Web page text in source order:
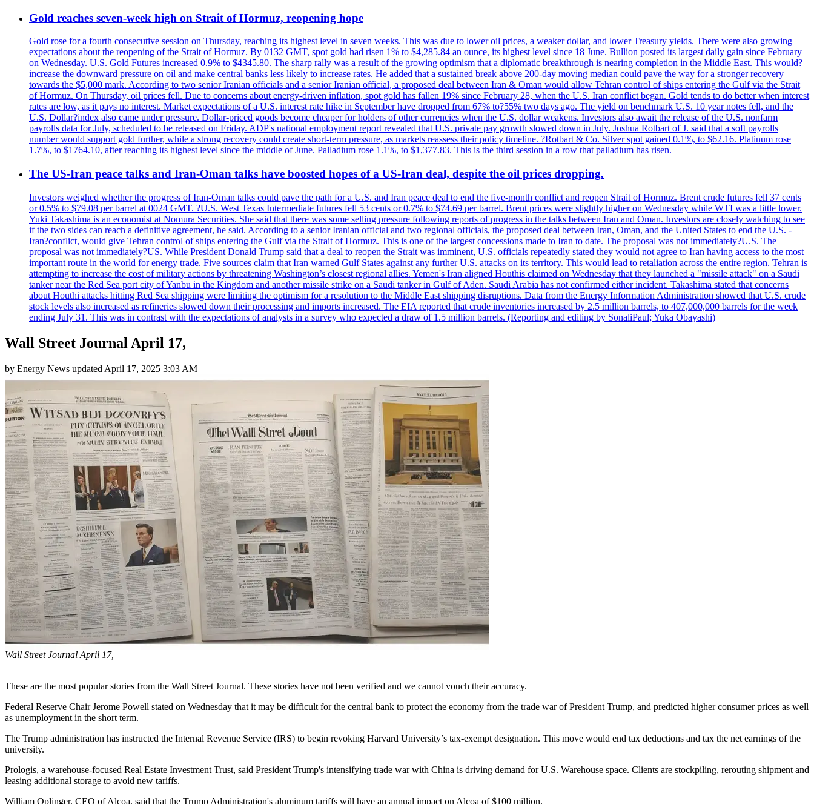
Gold reaches seven-week high on Strait of Hormuz, reopening hope
Gold rose for a fourth consecutive session on Thursday, reaching its highest level in seven weeks. This was due to lower oil prices, a weaker dollar, and lower Treasury yields. There were also growing
expectations about the reopening of the Strait of Hormuz. By 0132 GMT, spot gold had risen 1% to $4,285.84 an ounce, its highest level since 18 June. Bullion posted its largest daily gain since February
on Wednesday. U.S. Gold Futures increased 0.9% to $4345.80. The sharp rally was a result of the growing optimism that a diplomatic breakthrough is nearing completion in the Middle East. This would?
increase the downward pressure on oil and make central banks less likely to increase rates. He added that a sustained break above 200-day moving median could pave the way for a stronger recovery
towards the $5,000 mark. According to two senior Iranian officials and a senior Iranian official, a proposed deal between Iran & Oman would allow Tehran control of ships entering the Gulf via the Strait
of Hormuz. On Thursday, oil prices fell. Due to concerns about energy-driven inflation, spot gold has fallen 19% since February 28, when the U.S. Iran conflict began. Gold tends to do better when interest
rates are low, as it pays no interest. Market expectations of a U.S. interest rate hike in September have dropped from 67% to?55% two days ago. The yield on benchmark U.S. 10 year notes fell, and the
U.S. Dollar?index also came under pressure. Dollar-priced goods become cheaper for holders of other currencies when the U.S. dollar weakens. Investors also await the release of the U.S. nonfarm
payrolls data for July, scheduled to be released on Friday. ADP's national employment report revealed that U.S. private pay growth slowed down in July. Joshua Rotbart of J. said that a soft payrolls
number would support gold further, while a strong recovery could create short-term pressure, as markets reassess their policy timeline. ?Rotbart & Co. Silver spot gained 0.1%, to $62.16. Platinum rose
1.7%, to $1764.10, after reaching its highest level since the middle of June. Palladium rose 1.1%, to $1,377.83. This is the third session in a row that palladium has risen.
The US-Iran peace talks and Iran-Oman talks have boosted hopes of a US-Iran deal, despite the oil prices dropping.
Investors weighed whether the progress of Iran-Oman talks could pave the path for a U.S. and Iran peace deal to end the five-month conflict and reopen Strait of Hormuz. Brent crude futures fell 37 cents
or 0.5% to $79.08 per barrel at 0024 GMT. ?U.S. West Texas Intermediate futures fell 53 cents or 0.7% to $74.69 per barrel. Brent prices were slightly higher on Wednesday while WTI was a little lower.
Yuki Takashima is an economist at Nomura Securities. She said that there was some selling pressure following reports of progress in the talks between Iran and Oman. Investors are closely watching to see
if the two sides can reach a definitive agreement, he said. According to a senior Iranian official and two regional officials, the proposed deal between Iran, Oman, and the United States to end the U.S. -
Iran?conflict, would give Tehran control of ships entering the Gulf via the Strait of Hormuz. This is one of the largest concessions made to Iran to date. The proposal was not immediately?U.S. The
proposal was not immediately?US. While President Donald Trump said that a deal to reopen the Strait was imminent, U.S. officials repeatedly stated they would not agree to Iran having access to the most
important route in the world for energy trade. Five sources claim that Iran warned Gulf States against any further U.S. attacks on its territory. This would lead to retaliation across the entire region. Tehran is
attempting to increase the cost of military actions by threatening Washington’s closest regional allies. Yemen's Iran aligned Houthis claimed on Wednesday that they launched a "missile attack" on a Saudi
tanker near the Red Sea port city of Yanbu in the Kingdom and another missile strike on a Saudi tanker in Gulf of Aden. Saudi Arabia has not confirmed either incident. Takashima stated that concerns
about Houthi attacks hitting Red Sea shipping were limiting the optimism for a resolution to the Middle East shipping disruptions. Data from the Energy Information Administration showed that U.S. crude
stock levels also increased as refineries slowed down their processing and imports increased. The EIA reported that crude inventories increased by 2.5 million barrels, to 407,000,000 barrels for the week
ending July 31. This was in contrast with the expectations of analysts in a survey who expected a draw of 1.5 million barrels. (Reporting and editing by SonaliPaul; Yuka Obayashi)
Wall Street Journal April 17,
by Energy News updated April 17, 2025 3:03 AM
Wall Street Journal April 17,
These are the most popular stories from the Wall Street Journal. These stories have not been verified and we cannot vouch their accuracy.
Federal Reserve Chair Jerome Powell stated on Wednesday that it may be difficult for the central bank to protect the economy from the trade war of President Trump, and predicted higher consumer prices as well
as unemployment in the short term.
The Trump administration has instructed the Internal Revenue Service (IRS) to begin revoking Harvard University’s tax-exempt designation. This move would end tax deductions and tax the net earnings of the
university.
Prologis, a warehouse-focused Real Estate Investment Trust, said President Trump's intensifying trade war with China is driving demand for U.S. Warehouse space. Clients are stockpiling, rerouting shipment and
leasing additional storage to avoid new tariffs.
William Oplinger, CEO of Alcoa, said that the Trump Administration's aluminum tariffs will have an annual impact on Alcoa of $100 million.